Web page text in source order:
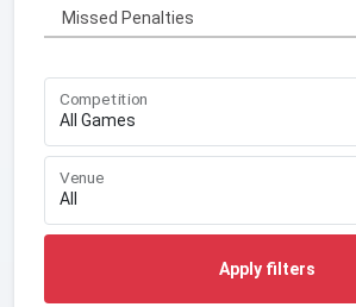
Missed Penalties
Competition
Venue
Apply filters